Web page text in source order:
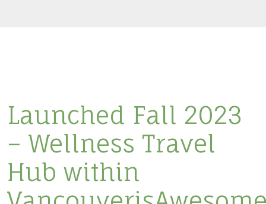
Launched Fall 2023
– Wellness Travel
Hub within